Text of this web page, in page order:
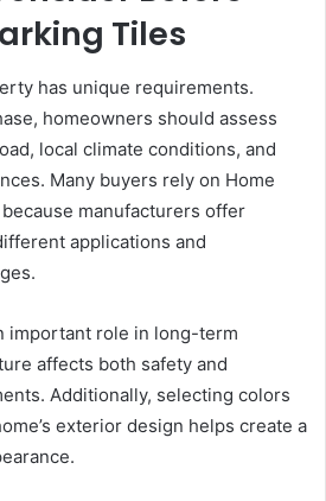
Tiles
has unique requirements.
homeowners should assess
local climate conditions, and
Many buyers rely on Home
manufacturers offer
applications and
important role in long-term
affects both safety and
Additionally, selecting colors
exterior design helps create a